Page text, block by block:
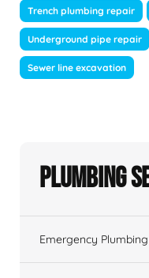
Trench plumbing repair
Underground pipe repair
Sewer line excavation
Plumbing
Emergency Plumbing